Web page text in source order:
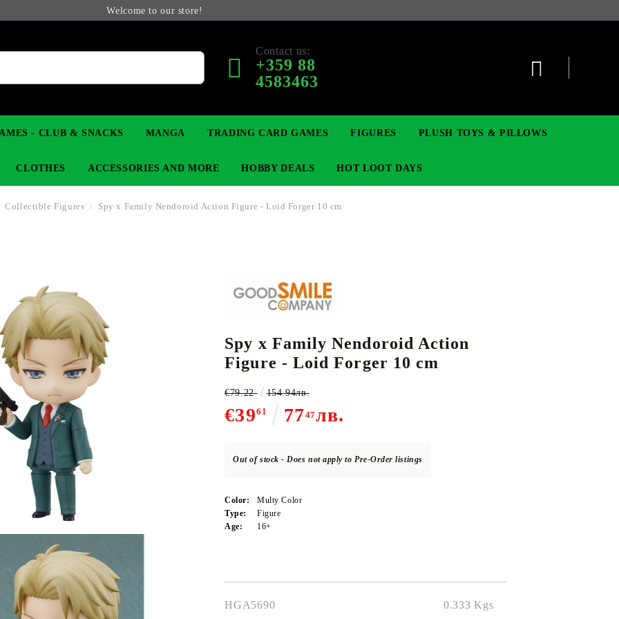
Welcome to our store!
Contact us:
+359 88
4583463
CARD GAME
- CLUB & SNACKS MANGA TRADING CARD GAMES
CARD GAME SUPPLIES
Deck Box
Playmat
Binders
Dices
FIGURES PLUSH TOYS & PILLOWS
CLOTHES ACCESSORIES AND MORE
K-POP
HOBBY DEALS HOT LOOT DAYS
Collectible Figures Spy x Family Nendoroid Action Figure - Loid Forger 10 cm
Spy x Family Nendoroid Action
Figure - Loid Forger 10 cm
€3961 7747лв.
€79.22 154.94лв.
Out of stock - Does not apply to Pre-Order listings
Color:
Multy Color
Type:
Figure
Age:
16+
HGA5690 0.333 Kgs